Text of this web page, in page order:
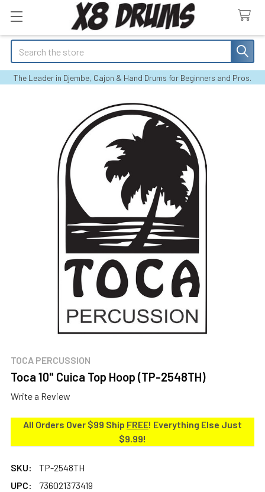
Search
The Leader in Djembe, Cajon & Hand Drums for Beginners and Pros.
TOCA PERCUSSION
Toca 10" Cuica Top Hoop (TP-2548TH)
Write a Review
All Orders Over $99 Ship FREE! Everything Else Just
$9.99!
SKU:
TP-2548TH
UPC:
736021373419